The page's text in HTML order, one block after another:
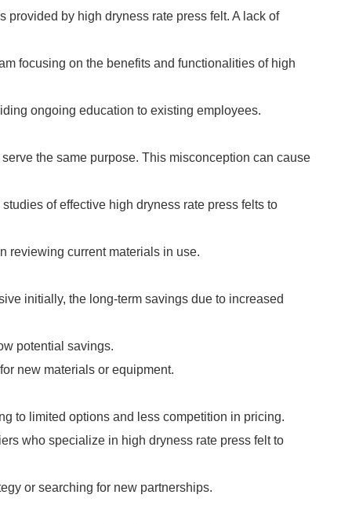
provided by high dryness rate press felt. A lack of
focusing on the benefits and functionalities of high
ongoing education to existing employees.
the same purpose. This misconception can cause
of effective high dryness rate press felts to
reviewing current materials in use.
initially, the long-term savings due to increased
potential savings.
new materials or equipment.
to limited options and less competition in pricing.
who specialize in high dryness rate press felt to
or searching for new partnerships.